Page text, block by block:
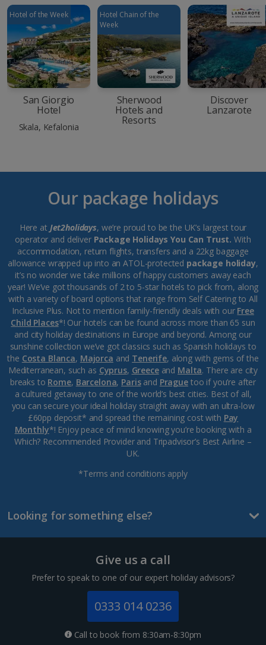
Hotel of the Week
San Giorgio
Hotel
Skala, Kefalonia
Hotel Chain of the
Week
Sherwood
Hotels and
Resorts
Discover
Lanzarote
Our package holidays
Here at Jet2holidays, we’re proud to be the UK’s largest tour
operator and deliver Package Holidays You Can Trust. With
accommodation, return flights, transfers and a 22kg baggage
allowance wrapped up into an ATOL-protected package holiday,
it’s no wonder we take millions of happy customers away each
year! We’ve got thousands of 2 to 5-star hotels to pick from, along
with a variety of board options that range from Self Catering to All
Inclusive Plus. Not to mention family-friendly deals with our Free
Child Places*! Our hotels can be found across more than 65 sun
and city holiday destinations in Europe and beyond. Among our
sunshine collection we’ve got classics such as Spanish holidays to
the Costa Blanca, Majorca and Tenerife, along with gems of the
Mediterranean, such as Cyprus, Greeceand Malta. There are city
breaks to Rome, Barcelona, Parisand Praguetoo if you’re after
a cultured getaway to one of the world’s best cities. Best of all,
you can secure your ideal holiday straight away with an ultra-low
£60pp deposit* and spread the remaining cost with Pay
Monthly*! Enjoy peace of mind knowing you’re booking with a
Which? Recommended Provider and Tripadvisor’s Best Airline –
UK.
*Terms and conditions apply
Looking for something else?
Give us a call
Prefer to speak to one of our expert holiday advisors?
0333 014 0236
Call to book from 8:30am-8:30pm